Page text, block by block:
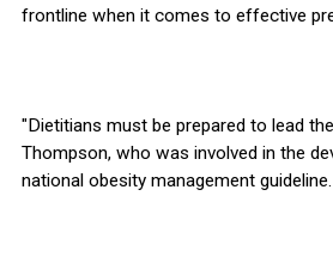
frontline when it comes to effective
"Dietitians must be prepared to lead
Thompson, who was involved in the
national obesity management guideline.